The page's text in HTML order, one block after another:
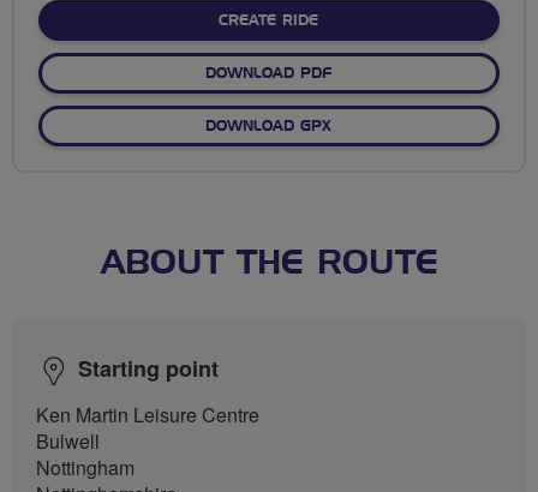
CREATE RIDE
DOWNLOAD PDF
DOWNLOAD GPX
ABOUT THE ROUTE
Starting point
Ken Martin Leisure Centre
Bulwell
Nottingham